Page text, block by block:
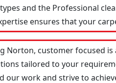
and the Professional
ensures that your
Norton, customer focused
tailored to your
our work and strive to